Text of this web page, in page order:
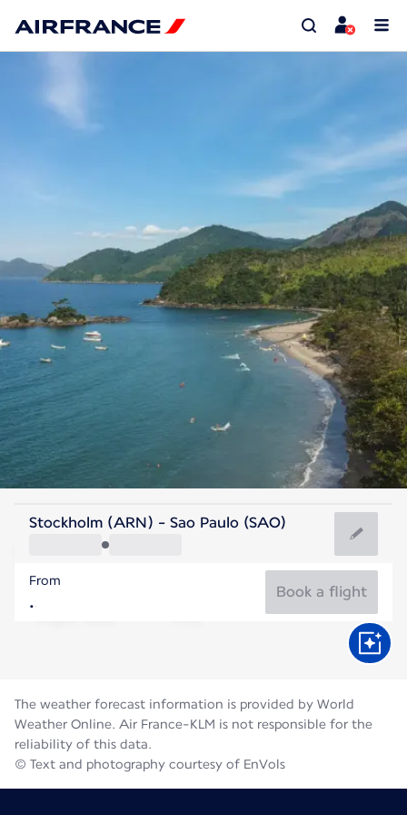
Brazil
São Paulo
Brazil
Stockholm (ARN) - Sao Paulo (SAO)
From
Book a flight
The weather forecast information is provided by World
Weather Online. Air France-KLM is not responsible for the
reliability of this data.
© Text and photography courtesy of EnVols